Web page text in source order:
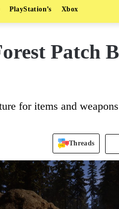
PlayStation’s Xbox
Patch
for items and
Threads